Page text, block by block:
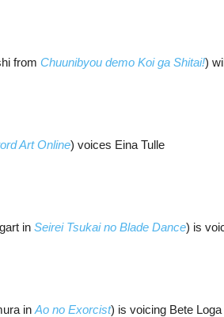
from Chuunibyou demo Koi ga Shitai!)
Art Online) voices Eina Tulle
in Seirei Tsukai no Blade Dance) is
in Ao no Exorcist) is voicing Bete Loga